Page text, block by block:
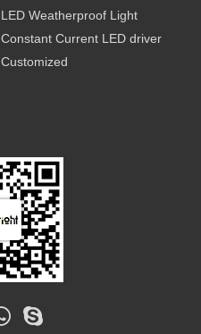
LED Weatherproof Light
Constant Current LED driver
Customized